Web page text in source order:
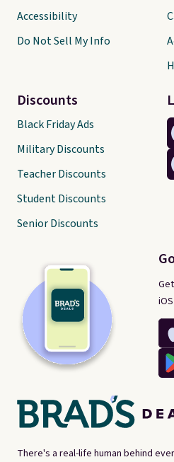
There's a real-life human behind
Accessibility
Do Not Sell My Info
Discounts
Black Friday Ads
Military Discounts
Teacher Discounts
Student Discounts
Senior Discounts